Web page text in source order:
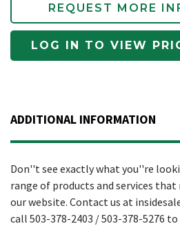
REQUEST MORE
LOG IN TO VIEW
ADDITIONAL INFORMATION
Don''t see exactly what you''re
range of products and services
our website. Contact us at
call 503-378-2403 / 503-378-5276